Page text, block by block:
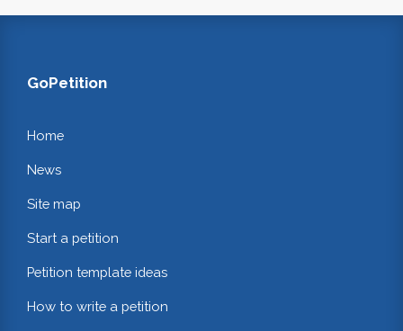
GoPetition
Home
News
Site map
Start a petition
Petition template ideas
How to write a petition